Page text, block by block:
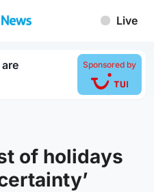
Live
Sponsored by
of holidays